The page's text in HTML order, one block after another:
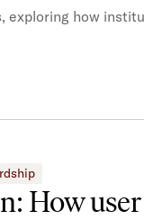
exploring how
How